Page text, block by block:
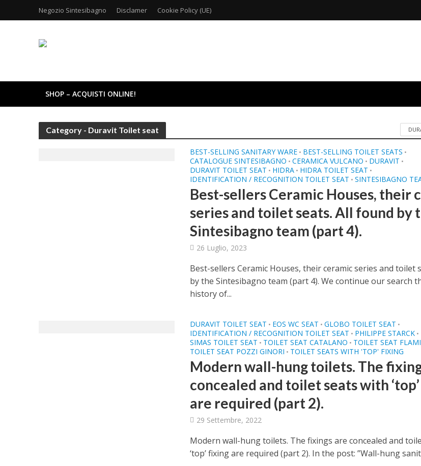
Negozio Sintesibagno Disclamer Cookie Policy (UE)
SHOP – ACQUISTI ONLINE!
Category - Duravit Toilet seat
BEST-SELLING SANITARY WARE • BEST-SELLING TOILET SEATS •
CATALOGUE SINTESIBAGNO • CERAMICA VULCANO • DURAVIT •
DURAVIT TOILET SEAT • HIDRA • HIDRA TOILET SEAT •
IDENTIFICATION / RECOGNITION TOILET SEAT • SINTESIBAGNO
Best-sellers Ceramic Houses, their
series and toilet seats. All found by
Sintesibagno team (part 4).
26 Luglio, 2023
Best-sellers Ceramic Houses, their ceramic series and toilet
by the Sintesibagno team (part 4). We continue our search
history of...
DURAVIT TOILET SEAT • EOS WC SEAT • GLOBO TOILET SEAT •
IDENTIFICATION / RECOGNITION TOILET SEAT • PHILIPPE STARCK •
SIMAS TOILET SEAT • TOILET SEAT CATALANO • TOILET SEAT
TOILET SEAT POZZI GINORI • TOILET SEATS WITH 'TOP' FIXING
Modern wall-hung toilets. The
concealed and toilet seats with
are required (part 2).
29 Settembre, 2022
Modern wall-hung toilets. The fixings are concealed and
‘top’ fixing are required (part 2). In the post: ”Wall-hung